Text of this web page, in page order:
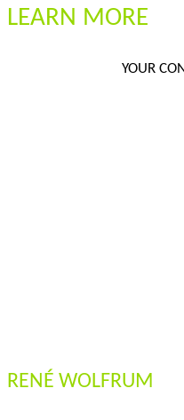
LEARN MORE
YOUR
RENÉ WOLFRUM